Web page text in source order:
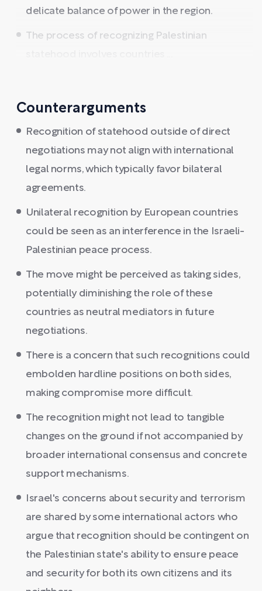
delicate balance of power in the region.
The process of recognizing Palestinian
Counterarguments
Recognition of statehood outside of direct
negotiations may not align with international
legal norms, which typically favor bilateral
agreements.
Unilateral recognition by European countries
could be seen as an interference in the Israeli-
Palestinian peace process.
The move might be perceived as taking sides,
potentially diminishing the role of these
countries as neutral mediators in future
negotiations.
There is a concern that such recognitions could
embolden hardline positions on both sides,
making compromise more difficult.
The recognition might not lead to tangible
changes on the ground if not accompanied by
broader international consensus and concrete
support mechanisms.
Israel's concerns about security and terrorism
are shared by some international actors who
argue that recognition should be contingent on
the Palestinian state's ability to ensure peace
and security for both its own citizens and its